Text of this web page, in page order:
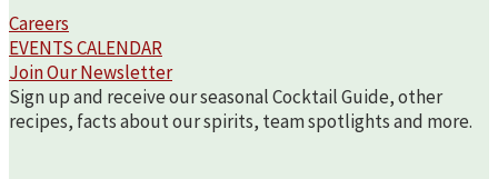
Careers
EVENTS CALENDAR
Join Our Newsletter
Sign up and receive our seasonal Cocktail Guide, other
recipes, facts about our spirits, team spotlights and more.